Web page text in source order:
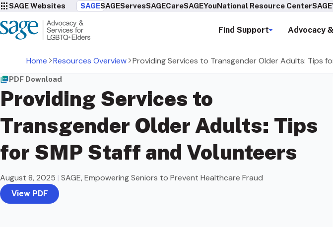
SAGE Websites SAGESAGEServesSAGECareSAGEYouNational Resource Center
Find Support Advocacy
Home Resources Overview Providing Services to Transgender Older Adults: Tips
PDF Download
Providing Services to
Transgender Older Adults: Tips
for SMP Staff and Volunteers
August 8, 2025 | SAGE, Empowering Seniors to Prevent Healthcare Fraud
View PDF